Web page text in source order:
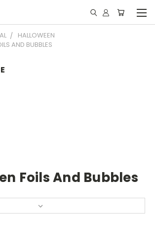
HALLOWEEN
AND BUBBLES
Foils And Bubbles